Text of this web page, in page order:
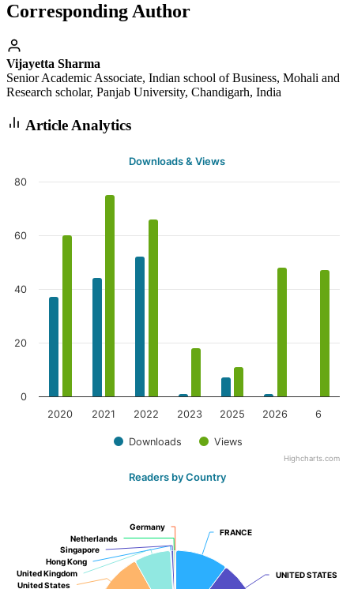
Corresponding Author
Vijayetta Sharma
Senior Academic Associate, Indian school of Business, Mohali and
Research scholar, Panjab University, Chandigarh, India
Article Analytics
Downloads & Views
Downloads Views
2020 2021 2022 2023 2025 2026 6
0
20
40
60
80
Highcharts.com
Readers by Country
FRANCE
FRANCE
UNITED STATES
UNITED STATES
United States
United States
United Kingdom
United Kingdom
Hong Kong
Hong Kong
Singapore
Singapore
Netherlands
Netherlands
Germany
Germany